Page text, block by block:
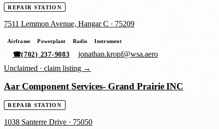
REPAIR STATION
7511 Lemmon Avenue, Hangar C · 75209
Airframe Powerplant Radio Instrument
☎(702) 237-9083
jonathan.kropf@wsa.aero
Unclaimed · claim listing →
Aar Component Services- Grand Prairie INC
REPAIR STATION
1038 Santerre Drive · 75050